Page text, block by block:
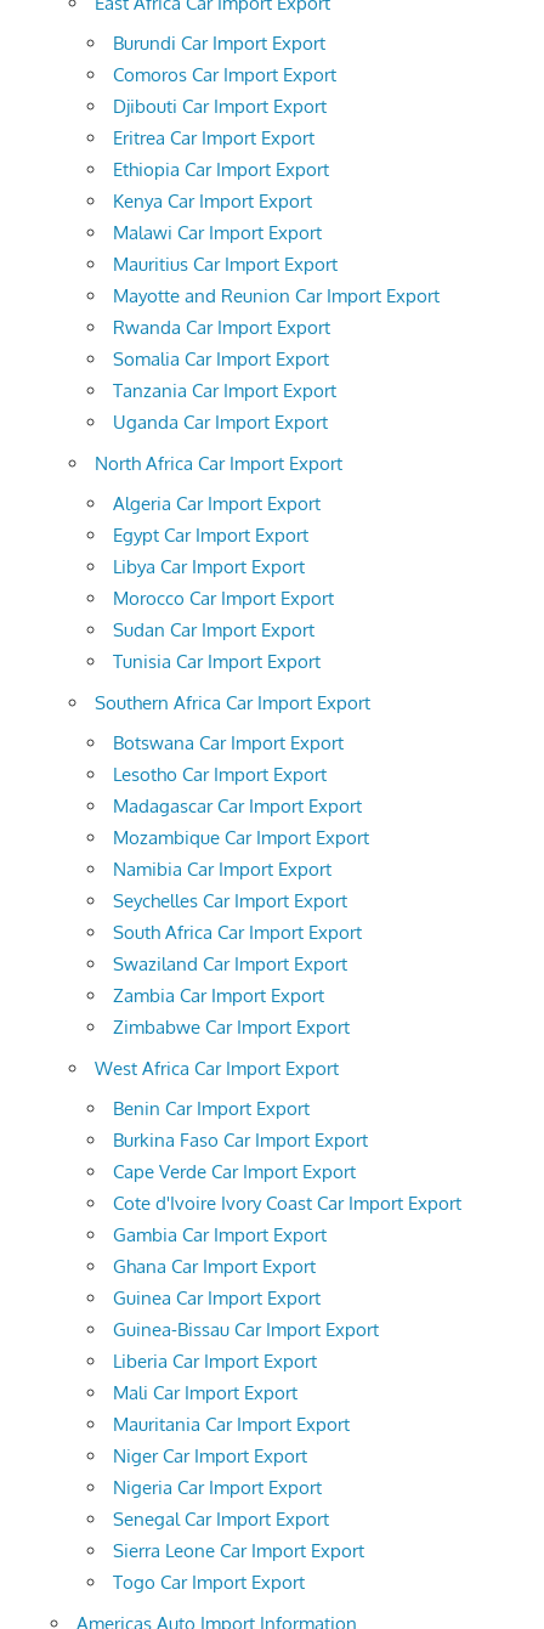
Burundi Car Import Export
Comoros Car Import Export
Djibouti Car Import Export
Eritrea Car Import Export
Ethiopia Car Import Export
Kenya Car Import Export
Malawi Car Import Export
Mauritius Car Import Export
Mayotte and Reunion Car Import Export
Rwanda Car Import Export
Somalia Car Import Export
Tanzania Car Import Export
Uganda Car Import Export
North Africa Car Import Export
Algeria Car Import Export
Egypt Car Import Export
Libya Car Import Export
Morocco Car Import Export
Sudan Car Import Export
Tunisia Car Import Export
Southern Africa Car Import Export
Botswana Car Import Export
Lesotho Car Import Export
Madagascar Car Import Export
Mozambique Car Import Export
Namibia Car Import Export
Seychelles Car Import Export
South Africa Car Import Export
Swaziland Car Import Export
Zambia Car Import Export
Zimbabwe Car Import Export
West Africa Car Import Export
Benin Car Import Export
Burkina Faso Car Import Export
Cape Verde Car Import Export
Cote d'Ivoire Ivory Coast Car Import Export
Gambia Car Import Export
Ghana Car Import Export
Guinea Car Import Export
Guinea-Bissau Car Import Export
Liberia Car Import Export
Mali Car Import Export
Mauritania Car Import Export
Niger Car Import Export
Nigeria Car Import Export
Senegal Car Import Export
Sierra Leone Car Import Export
Togo Car Import Export
Americas Auto Import Information